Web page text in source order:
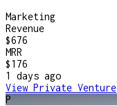
Marketing
Revenue
$676
MRR
$176
1 days ago
View Private Venture
P